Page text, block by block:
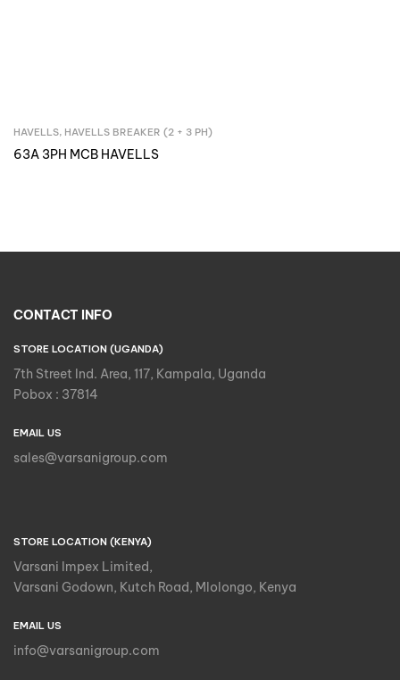
Inquire Now
HAVELLS, HAVELLS BREAKER (2 + 3 PH)
63A 3PH MCB HAVELLS
CONTACT INFO
STORE LOCATION (UGANDA)
7th Street Ind. Area, 117, Kampala, Uganda
Pobox : 37814
EMAIL US
sales@varsanigroup.com
STORE LOCATION (KENYA)
Varsani Impex Limited,
Varsani Godown, Kutch Road, Mlolongo, Kenya
EMAIL US
info@varsanigroup.com